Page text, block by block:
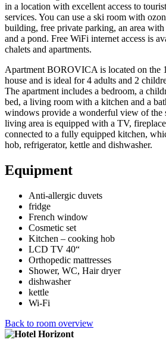
in a location with excellent access to
services. You can use a ski room with
building, free private parking, an area with
and a pond. Free WiFi internet access is
chalets and apartments.
Apartment BOROVICA is located on the
house and is ideal for 4 adults and 2
The apartment includes a bedroom, a
bed, a living room with a kitchen and a
windows provide a wonderful view of the
living area is equipped with a TV,
connected to a fully equipped kitchen,
hob, refrigerator, kettle and dishwasher.
Equipment
Anti-allergic duvets
fridge
French window
Cosmetic set
Kitchen – cooking hob
LCD TV 40“
Orthopedic mattresses
Shower, WC, Hair dryer
dishwasher
kettle
Wi-Fi
Back to room overview